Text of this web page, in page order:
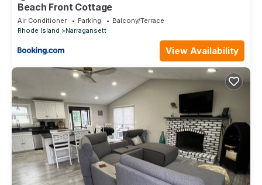
Beach Front Cottage
Air Conditioner Parking
Balcony/Terrace
Rhode Island
Narragansett
View Availability